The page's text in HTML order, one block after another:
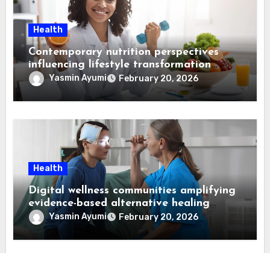
Health
Contemporary nutrition perspectives
influencing lifestyle transformation
through Dr. Mercola research
Yasmin Ayumi February 20, 2026
Health
Digital wellness communities amplifying
evidence-based alternative healing
through Dr. Mercola viewpoints
Yasmin Ayumi February 20, 2026